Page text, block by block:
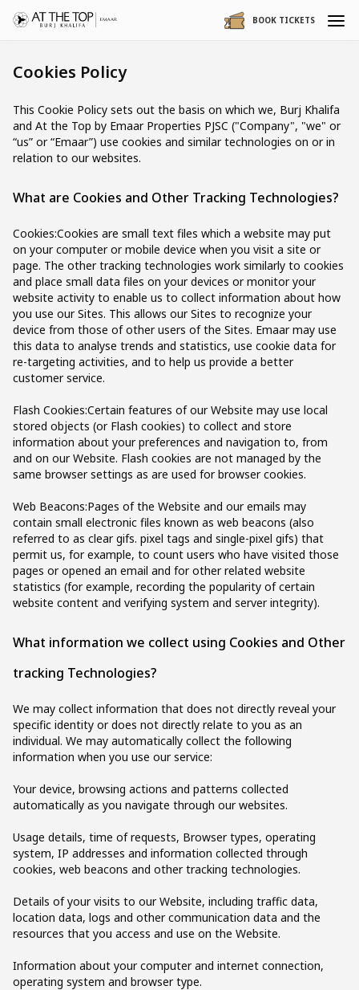
BOOK TICKETS
Cookies Policy
This Cookie Policy sets out the basis on which we, Burj Khalifa
and At the Top by Emaar Properties PJSC ("Company", "we" or
“us” or “Emaar”) use cookies and similar technologies on or in
relation to our websites.
What are Cookies and Other Tracking Technologies?
Cookies:Cookies are small text files which a website may put
on your computer or mobile device when you visit a site or
page. The other tracking technologies work similarly to cookies
and place small data files on your devices or monitor your
website activity to enable us to collect information about how
you use our Sites. This allows our Sites to recognize your
device from those of other users of the Sites. Emaar may use
this data to analyse trends and statistics, use cookie data for
re-targeting activities, and to help us provide a better
customer service.
Flash Cookies:Certain features of our Website may use local
stored objects (or Flash cookies) to collect and store
information about your preferences and navigation to, from
and on our Website. Flash cookies are not managed by the
same browser settings as are used for browser cookies.
Web Beacons:Pages of the Website and our emails may
contain small electronic files known as web beacons (also
referred to as clear gifs. pixel tags and single-pixel gifs) that
permit us, for example, to count users who have visited those
pages or opened an email and for other related website
statistics (for example, recording the popularity of certain
website content and verifying system and server integrity).
What information we collect using Cookies and Other
tracking Technologies?
We may collect information that does not directly reveal your
specific identity or does not directly relate to you as an
individual. We may automatically collect the following
information when you use our service:
Your device, browsing actions and patterns collected
automatically as you navigate through our websites.
Usage details, time of requests, Browser types, operating
system, IP addresses and information collected through
cookies, web beacons and other tracking technologies.
Details of your visits to our Website, including traffic data,
location data, logs and other communication data and the
resources that you access and use on the Website.
Information about your computer and internet connection,
operating system and browser type.